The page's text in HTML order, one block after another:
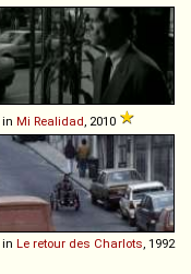
in Mi Realidad , 2010
in Le retour des Charlots , 1992